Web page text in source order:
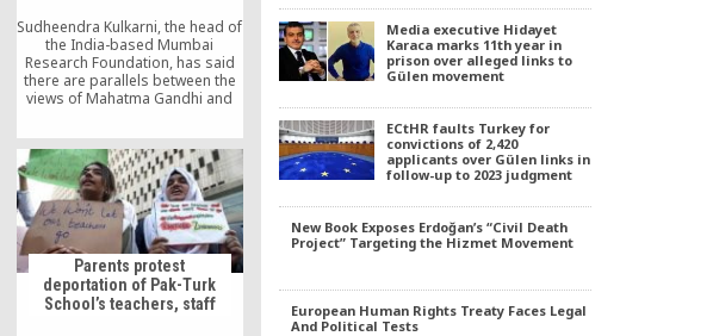
Sudheendra Kulkarni, the head of
the India-based Mumbai
Research Foundation, has said
there are parallels between the
views of Mahatma Gandhi and
to students from the Faculty of
Theology at Marmara University,
discrediting the misconception
that Gandhi was against
technology. Kulkarni described
his new book, “Music of The
Spinning Wheel,” and obscured
characteristics of Gandhi as the
protagonist of his book.
Parents protest
deportation of Pak-Turk
School’s teachers, staff
Media executive Hidayet
Karaca marks 11th year in
prison over alleged links to
Gülen movement
ECtHR faults Turkey for
convictions of 2,420
applicants over Gülen links in
follow-up to 2023 judgment
New Book Exposes Erdoğan’s “Civil Death
Project” Targeting the Hizmet Movement
European Human Rights Treaty Faces Legal
And Political Tests